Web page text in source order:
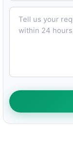
Tell us your